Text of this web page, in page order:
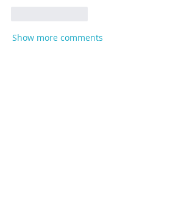
Show more comments